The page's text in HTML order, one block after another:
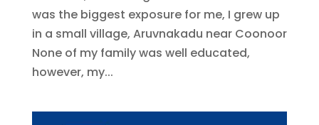
was the biggest exposure for me, I grew up
in a small village, Aruvnakadu near Coonoor
None of my family was well educated,
however, my...